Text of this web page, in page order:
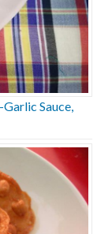
Sauce,